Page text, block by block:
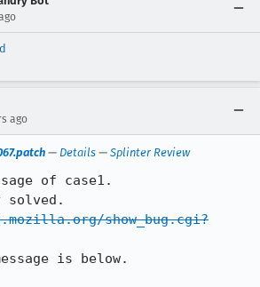
ago
— Details — Splinter Review
of case1.
show_bug.cgi?
is below.